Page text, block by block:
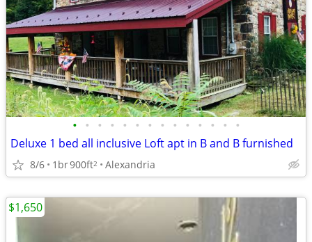
• • • • • • • • • • • • • •
Deluxe 1 bed all inclusive Loft apt in B and B furnished
8/6 1br900ft2 Alexandria
$1,650